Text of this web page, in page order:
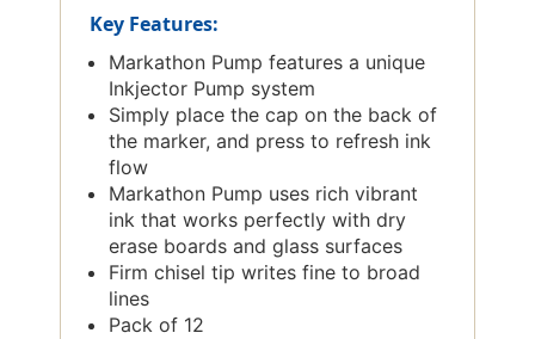
Key Features:
Markathon Pump features a unique
Inkjector Pump system
Simply place the cap on the back of
the marker, and press to refresh ink
flow
Markathon Pump uses rich vibrant
ink that works perfectly with dry
erase boards and glass surfaces
Firm chisel tip writes fine to broad
lines
Pack of 12